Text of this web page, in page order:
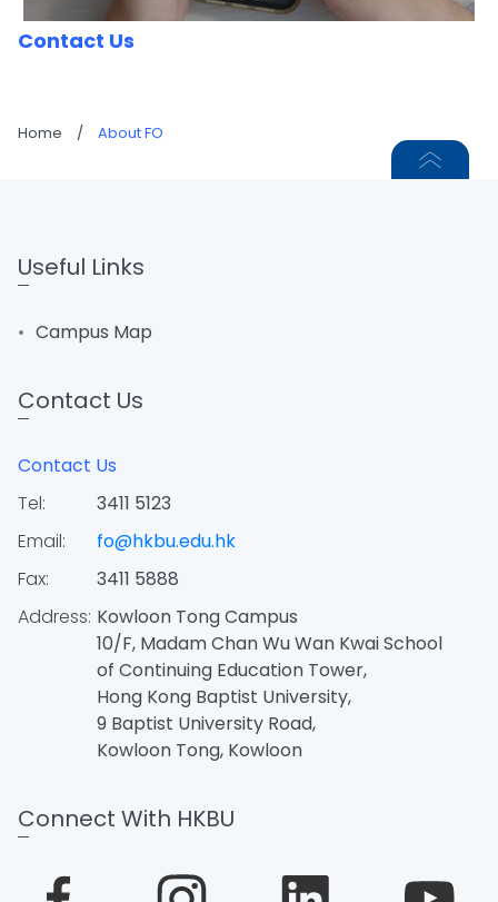
Contact Us
Home / About FO
Useful Links
Campus Map
Contact Us
Contact Us
Tel:
3411 5123
Email:
fo@hkbu.edu.hk
Fax:
3411 5888
Address: Kowloon Tong Campus
10/F, Madam Chan Wu Wan Kwai School
of Continuing Education Tower,
Hong Kong Baptist University,
9 Baptist University Road,
Kowloon Tong, Kowloon
Connect With HKBU